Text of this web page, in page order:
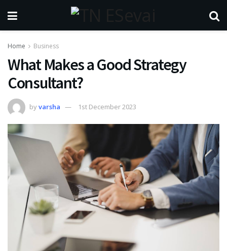
Home Business
What Makes a Good Strategy
Consultant?
byvarsha 1st December 2023